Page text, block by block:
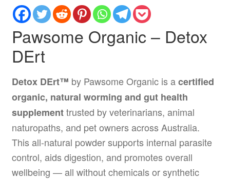
Pawsome Organic – Detox
DErt
Detox DErt™ by Pawsome Organic is acertified
organic, natural worming and gut health
supplementtrusted by veterinarians, animal
naturopaths, and pet owners across Australia.
This all-natural powder supports internal parasite
control, aids digestion, and promotes overall
wellbeing — all without chemicals or synthetic